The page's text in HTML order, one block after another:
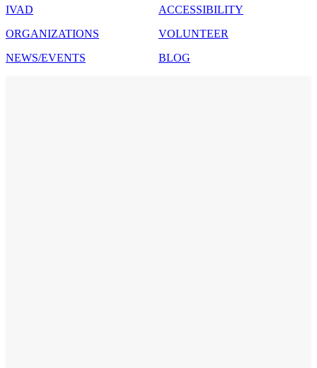
IVAD
ORGANIZATIONS
NEWS/EVENTS
ACCESSIBILITY
VOLUNTEER
BLOG